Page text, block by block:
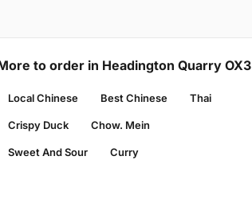
to order in Headington Quarry OX3
Local Chinese Best Chinese Thai
Crispy Duck Chow. Mein
Sweet And Sour Curry